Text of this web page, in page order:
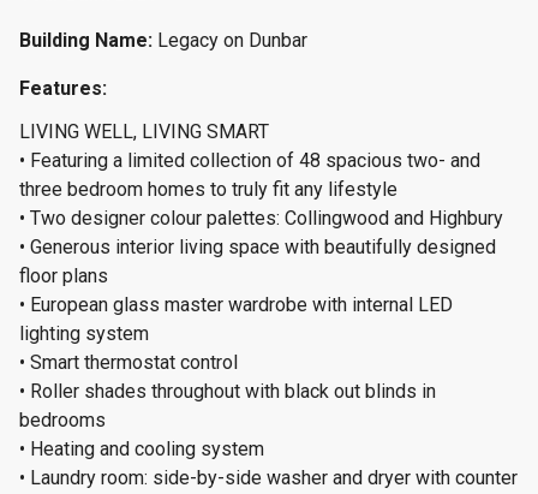
Building Name: Legacy on Dunbar
Features:
LIVING WELL, LIVING SMART
• Featuring a limited collection of 48 spacious two- and
three bedroom homes to truly fit any lifestyle
• Two designer colour palettes: Collingwood and Highbury
• Generous interior living space with beautifully designed
floor plans
• European glass master wardrobe with internal LED
lighting system
• Smart thermostat control
• Roller shades throughout with black out blinds in
bedrooms
• Heating and cooling system
• Laundry room: side-by-side washer and dryer with counter